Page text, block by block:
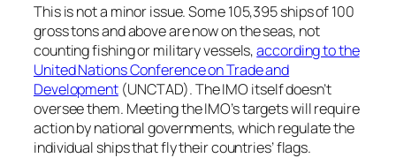
This is not a minor issue. Some 105,395 ships of 100
gross tons and above are now on the seas, not
counting fishing or military vessels,according to the
United Nations Conference on Trade and
Development(UNCTAD). The IMO itself doesn’t
oversee them. Meeting the IMO’s targets will require
action by national governments, which regulate the
individual ships that fly their countries’ flags.